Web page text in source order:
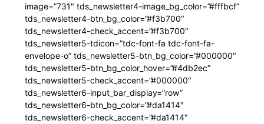
image=”731″ tds_newsletter4-image_bg_color=”#fffbcf”
tds_newsletter4-btn_bg_color=”#f3b700″
tds_newsletter4-check_accent=”#f3b700″
tds_newsletter5-tdicon=”tdc-font-fa tdc-font-fa-
envelope-o” tds_newsletter5-btn_bg_color=”#000000″
tds_newsletter5-btn_bg_color_hover=”#4db2ec”
tds_newsletter5-check_accent=”#000000″
tds_newsletter6-input_bar_display=”row”
tds_newsletter6-btn_bg_color=”#da1414″
tds_newsletter6-check_accent=”#da1414″